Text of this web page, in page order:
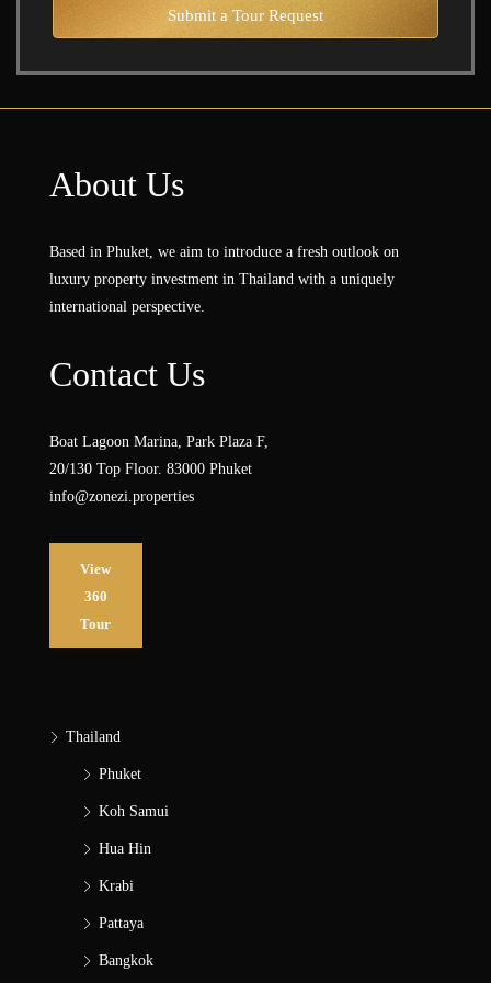
Submit a Tour Request
About Us
Based in Phuket, we aim to introduce a fresh outlook on
luxury property investment in Thailand with a uniquely
international perspective.
Contact Us
Boat Lagoon Marina, Park Plaza F,
20/130 Top Floor. 83000 Phuket
info@zonezi.properties
View
360
Tour
Thailand
Phuket
Koh Samui
Hua Hin
Krabi
Pattaya
Bangkok